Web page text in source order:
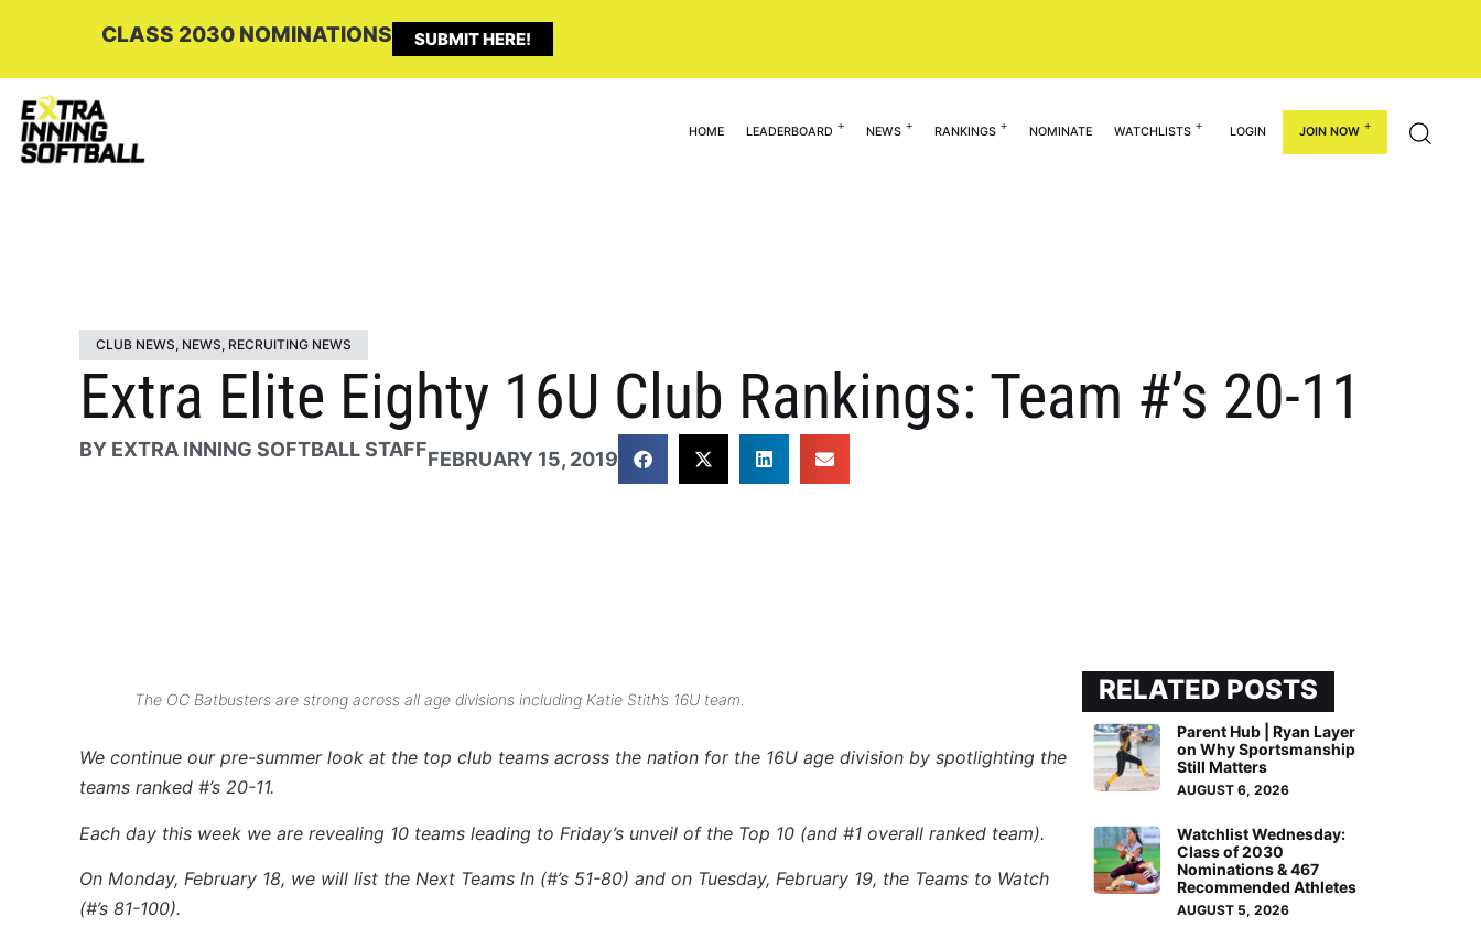
CLASS 2030 NOMINATIONS SUBMIT HERE!
HOME LEADERBOARD NEWS RANKINGS NOMINATE WATCHLISTS LOGIN JOIN NOW
CLUB NEWS, NEWS, RECRUITING NEWS
Extra Elite Eighty 16U Club Rankings: Team #’s 20-11
BY EXTRA INNING SOFTBALL STAFFFEBRUARY 15, 2019
The OC Batbusters are strong across all age divisions including Katie Stith’s 16U team.
We continue our pre-summer look at the top club teams across the nation for the 16U age division by spotlighting the
teams ranked #’s 20-11.
Each day this week we are revealing 10 teams leading to Friday’s unveil of the Top 10 (and #1 overall ranked team).
On Monday, February 18, we will list the Next Teams In (#’s 51-80) and on Tuesday, February 19, the Teams to Watch
(#’s 81-100).
RELATED POSTS
Parent Hub | Ryan Layer
on Why Sportsmanship
Still Matters
AUGUST 6, 2026
Watchlist Wednesday:
Class of 2030
Nominations & 467
Recommended Athletes
AUGUST 5, 2026